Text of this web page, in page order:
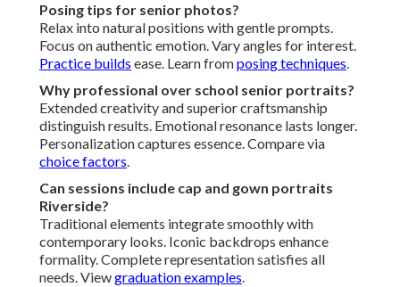
Posing tips for senior photos?
Relax into natural positions with gentle prompts.
Focus on authentic emotion. Vary angles for interest.
Practice builds ease. Learn fromposing techniques.
Why professional over school senior portraits?
Extended creativity and superior craftsmanship
distinguish results. Emotional resonance lasts longer.
Personalization captures essence. Compare via
choice factors.
Can sessions include cap and gown portraits
Riverside?
Traditional elements integrate smoothly with
contemporary looks. Iconic backdrops enhance
formality. Complete representation satisfies all
needs. Viewgraduation examples.